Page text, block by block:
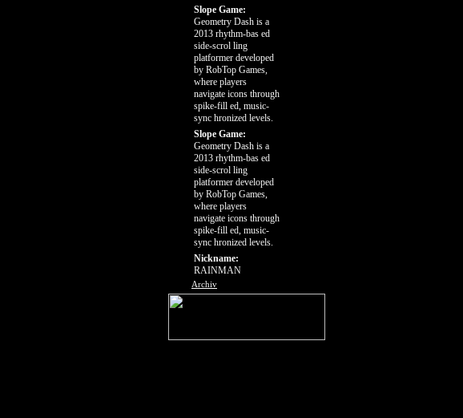
Slope Game:
Geometry Dash is a
2013 rhythm-bas ed
side-scrol ling
platformer developed
by RobTop Games,
where players
navigate icons through
spike-fill ed, music-
sync hronized levels.
Slope Game:
Geometry Dash is a
2013 rhythm-bas ed
side-scrol ling
platformer developed
by RobTop Games,
where players
navigate icons through
spike-fill ed, music-
sync hronized levels.
Nickname:
RAINMAN
Archiv